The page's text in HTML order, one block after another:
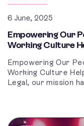
6 June, 2025
Empowering Our
Working Culture
Empowering Our
Working Culture
Legal, our mission